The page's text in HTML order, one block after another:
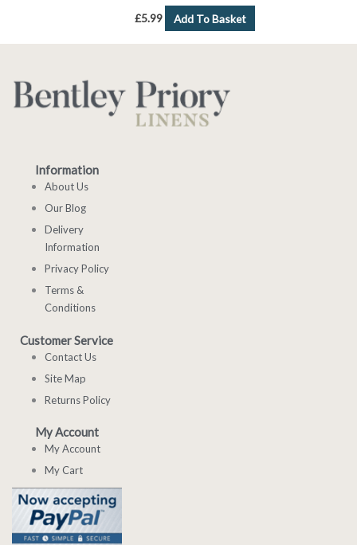
£5.99 Add To Basket
Information
About Us
Our Blog
Delivery
Information
Privacy Policy
Terms &
Conditions
Customer Service
Contact Us
Site Map
Returns Policy
My Account
My Account
My Cart